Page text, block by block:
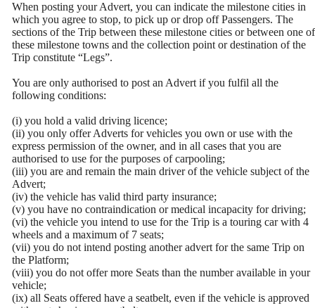
When posting your Advert, you can indicate the milestone cities in
which you agree to stop, to pick up or drop off Passengers. The
sections of the Trip between these milestone cities or between one of
these milestone towns and the collection point or destination of the
Trip constitute “Legs”.
You are only authorised to post an Advert if you fulfil all the
following conditions:
(i) you hold a valid driving licence;
(ii) you only offer Adverts for vehicles you own or use with the
express permission of the owner, and in all cases that you are
authorised to use for the purposes of carpooling;
(iii) you are and remain the main driver of the vehicle subject of the
Advert;
(iv) the vehicle has valid third party insurance;
(v) you have no contraindication or medical incapacity for driving;
(vi) the vehicle you intend to use for the Trip is a touring car with 4
wheels and a maximum of 7 seats;
(vii) you do not intend posting another advert for the same Trip on
the Platform;
(viii) you do not offer more Seats than the number available in your
vehicle;
(ix) all Seats offered have a seatbelt, even if the vehicle is approved